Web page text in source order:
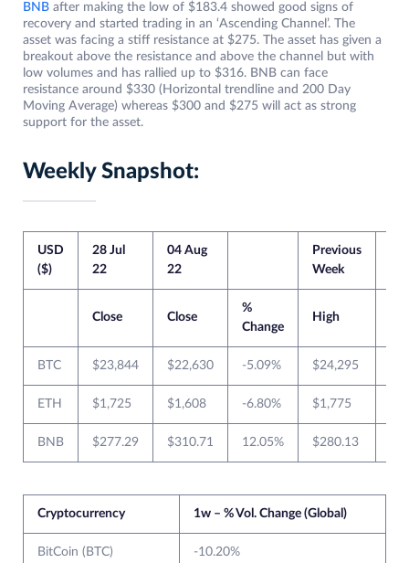
BNB after making the low of $183.4 showed good signs of
recovery and started trading in an ‘Ascending Channel’. The
asset was facing a stiff resistance at $275. The asset has given a
breakout above the resistance and above the channel but with
low volumes and has rallied up to $316. BNB can face
resistance around $330 (Horizontal trendline and 200 Day
Moving Average) whereas $300 and $275 will act as strong
support for the asset.
Weekly Snapshot:
USD
($)
28 Jul
22
04 Aug
22
Previous
Week
Close Close
%
Change
High
BTC $23,844 $22,630 -5.09% $24,295
ETH $1,725 $1,608 -6.80% $1,775
BNB $277.29 $310.71 12.05% $280.13
Cryptocurrency 1w – % Vol. Change (Global)
BitCoin (BTC) -10.20%